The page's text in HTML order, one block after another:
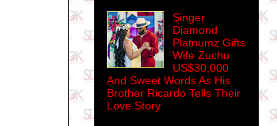
Singer
Diamond
Platnumz Gifts
Wife Zuchu
US$30,000
And Sweet Words As His
Brother Ricardo Tells Their
Love Story